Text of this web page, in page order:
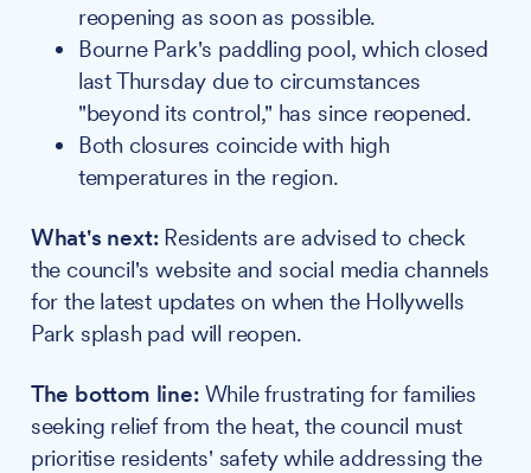
reopening as soon as possible.
Bourne Park's paddling pool, which closed
last Thursday due to circumstances
"beyond its control," has since reopened.
Both closures coincide with high
temperatures in the region.
What's next: Residents are advised to check
the council's website and social media channels
for the latest updates on when the Hollywells
Park splash pad will reopen.
The bottom line: While frustrating for families
seeking relief from the heat, the council must
prioritise residents' safety while addressing the